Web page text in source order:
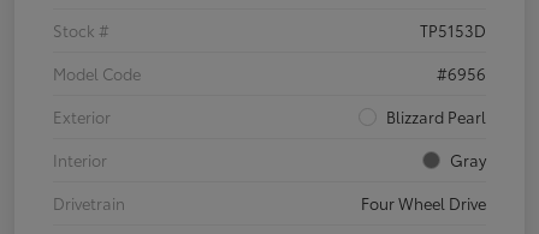
Stock #
TP5153D
Model Code
#6956
Exterior
Blizzard Pearl
Interior
Gray
Drivetrain
Four Wheel Drive